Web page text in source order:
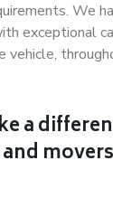
We
exceptional
a